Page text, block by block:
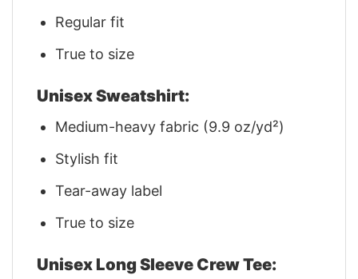
Regular fit
True to size
Unisex Sweatshirt:
Medium-heavy fabric (9.9 oz/yd²)
Stylish fit
Tear-away label
True to size
Unisex Long Sleeve Crew Tee: